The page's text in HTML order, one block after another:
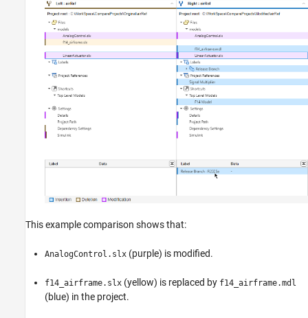
This example comparison shows that:
AnalogControl.slx (purple) is modified.
f14_airframe.slx (yellow) is replaced by f14_airframe.mdl
(blue) in the project.